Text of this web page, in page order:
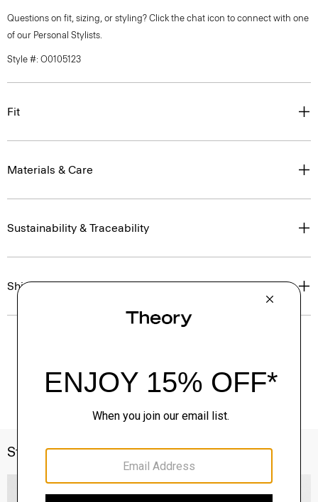
Questions on fit, sizing, or styling? Click the chat icon to connect with one
of our Personal Stylists.
Style #: O0105123
Fit
Materials & Care
Sustainability & Traceability
Shipping, Returns & Exchanges
Style With